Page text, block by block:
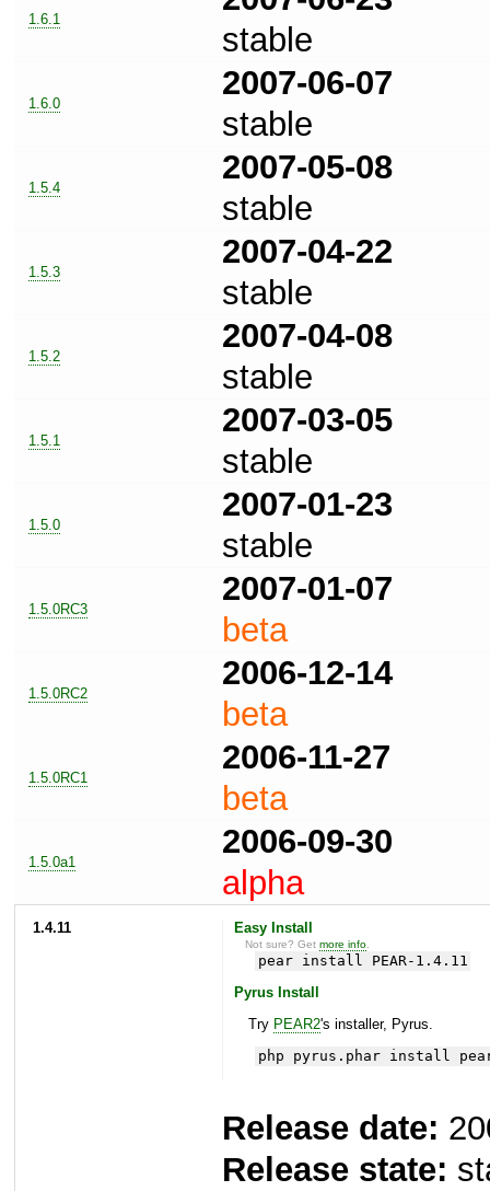
1.6.1
stable
1.6.0
2007-06-07
stable
1.5.4
2007-05-08
stable
1.5.3
2007-04-22
stable
1.5.2
2007-04-08
stable
1.5.1
2007-03-05
stable
1.5.0
2007-01-23
stable
1.5.0RC3
2007-01-07
beta
1.5.0RC2
2006-12-14
beta
1.5.0RC1
2006-11-27
beta
1.5.0a1
2006-09-30
alpha
1.4.11 Easy Install
Not sure? Getmore info
pear install PEAR-1.4.11
Pyrus Install
Try PEAR2's installer, Pyrus.
php pyrus.phar install
Release date:
Release state: